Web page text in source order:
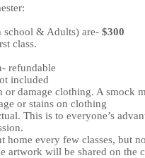
school & Adults) are- $300
class.
refundable
included
or damage clothing. A smock
or stains on clothing
This is to everyone’s
home every few classes, but
artwork will be shared on the